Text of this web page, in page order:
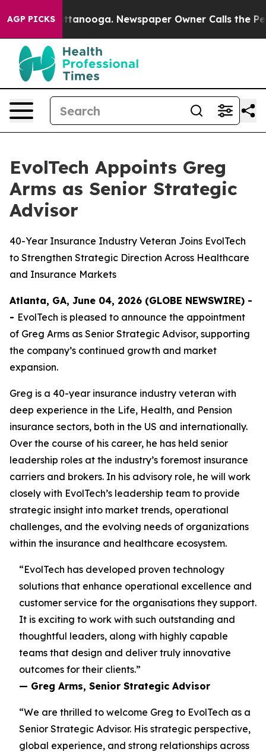
AGP PICKS
in Chattanooga. Newspaper Owner Calls the
EvolTech Appoints Greg
Arms as Senior Strategic
Advisor
40-Year Insurance Industry Veteran Joins EvolTech
to Strengthen Strategic Direction Across Healthcare
and Insurance Markets
Atlanta, GA, June 04, 2026 (GLOBE NEWSWIRE) -
- EvolTech is pleased to announce the appointment
of Greg Arms as Senior Strategic Advisor, supporting
the company’s continued growth and market
expansion.
Greg is a 40-year insurance industry veteran with
deep experience in the Life, Health, and Pension
insurance sectors, both in the US and internationally.
Over the course of his career, he has held senior
leadership roles at the industry’s foremost insurance
carriers and brokers. In his advisory role, he will work
closely with EvolTech’s leadership team to provide
strategic insight into market trends, operational
challenges, and the evolving needs of organizations
within the insurance and healthcare ecosystem.
“EvolTech has developed proven technology
solutions that enhance operational excellence and
customer service for the organisations they support.
It is exciting to work with such outstanding and
thoughtful leaders, along with highly capable
teams that design and deliver truly innovative
outcomes for their clients.”
— Greg Arms, Senior Strategic Advisor
“We are thrilled to welcome Greg to EvolTech as a
Senior Strategic Advisor. His strategic perspective,
global experience, and strong relationships across